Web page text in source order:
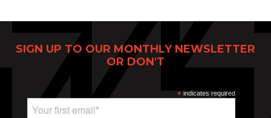
SIGN UP TO OUR MONTHLY NEWSLETTER
OR DON'T
*indicates required